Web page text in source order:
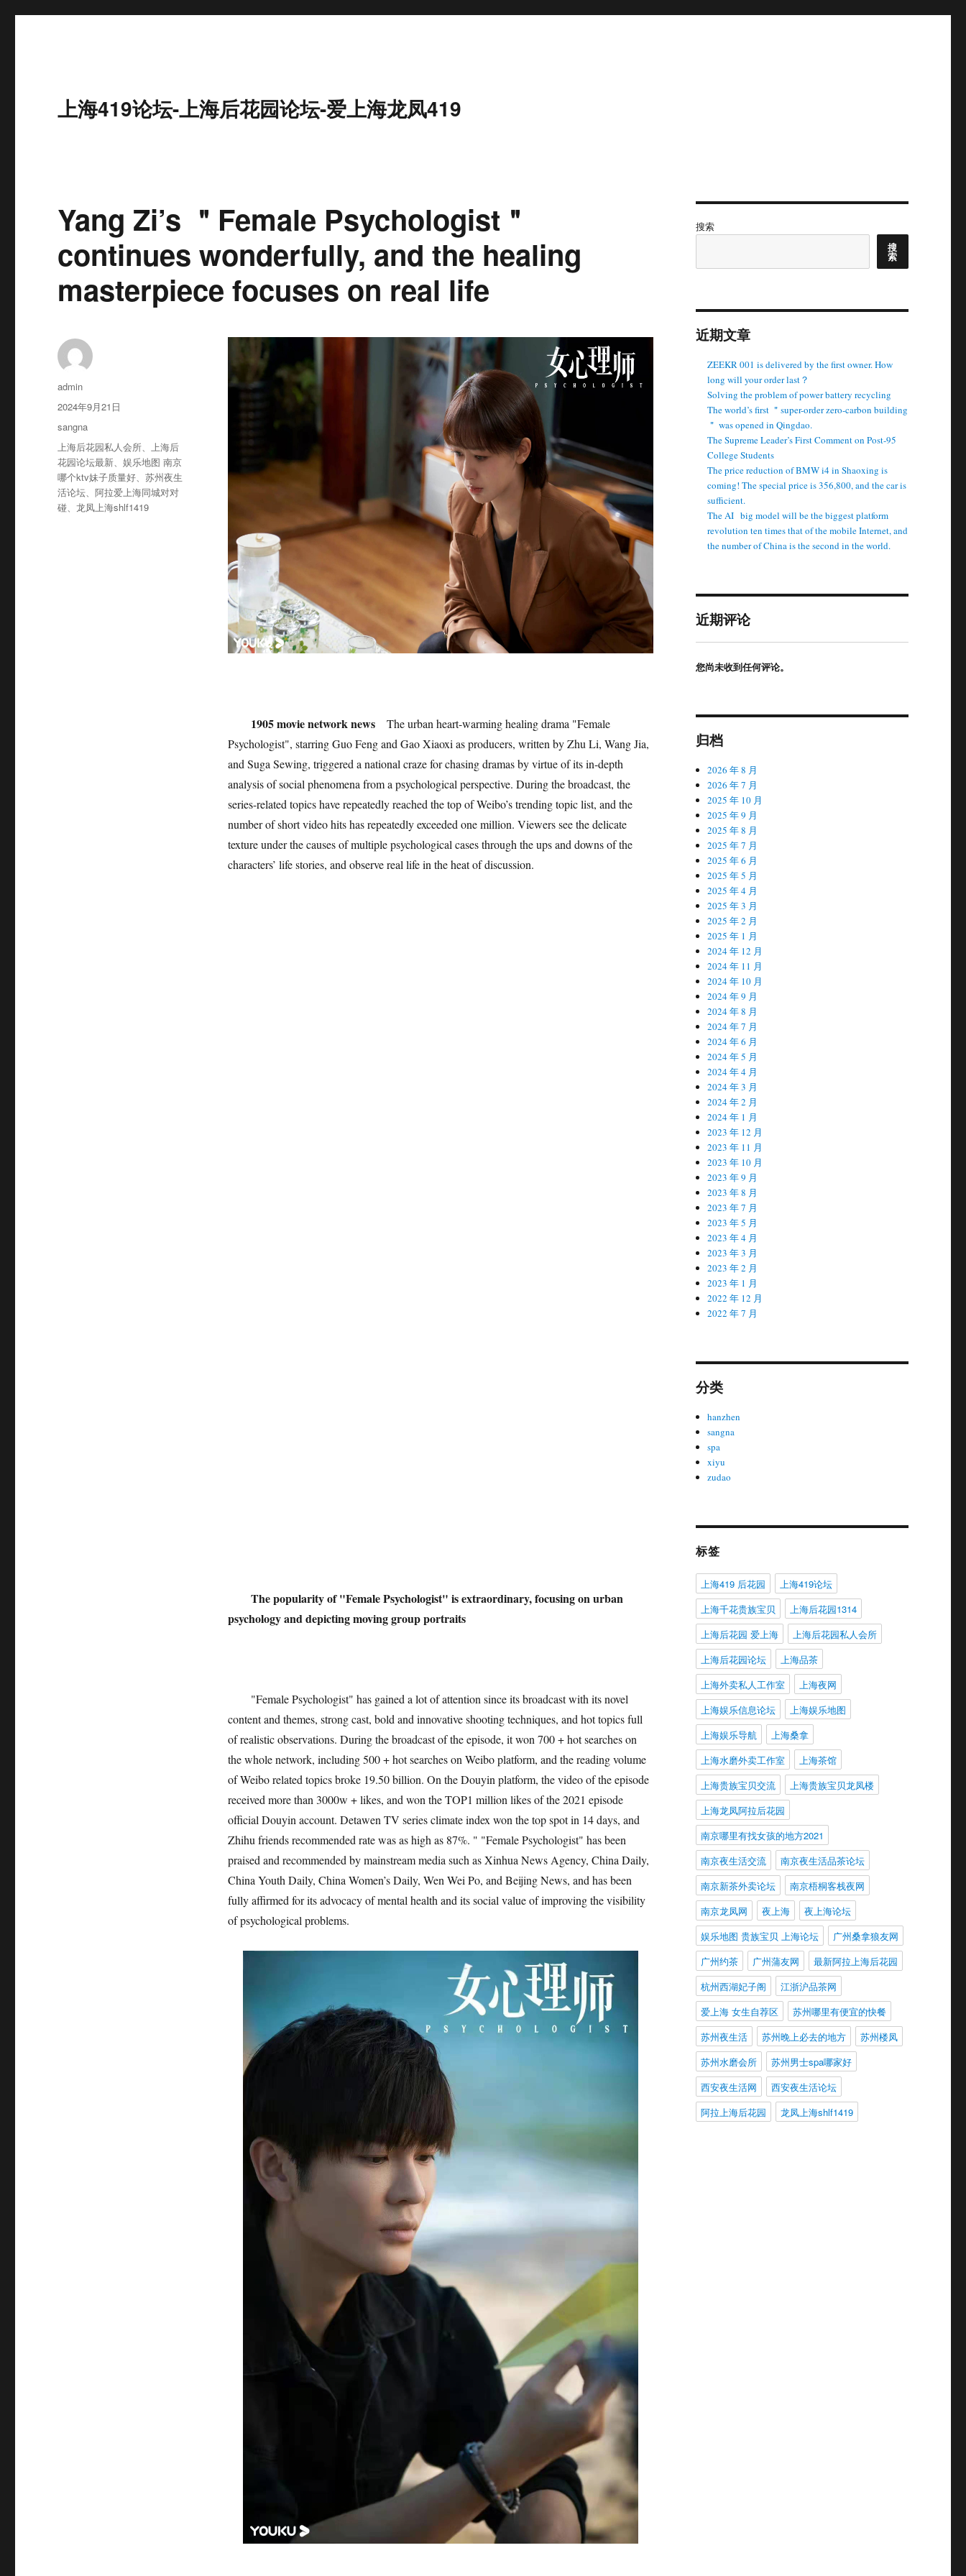
上海419论坛-上海后花园论坛-爱上海龙凤419
Yang Zi’s ＂Female Psychologist＂
continues wonderfully, and the healing
masterpiece focuses on real life
1905 movie network news
The urban heart-warming healing drama "Female
Psychologist", starring Guo Feng and Gao Xiaoxi as producers, written by Zhu Li, Wang Jia,
and Suga Sewing, triggered a national craze for chasing dramas by virtue of its in-depth
analysis of social phenomena from a psychological perspective. During the broadcast, the
series-related topics have repeatedly reached the top of Weibo’s trending topic list, and the
number of short video hits has repeatedly exceeded one million. Viewers see the delicate
texture under the causes of multiple psychological cases through the ups and downs of the
characters’ life stories, and observe real life in the heat of discussion.
The popularity of "Female Psychologist" is extraordinary, focusing on urban
psychology and depicting moving group portraits
"Female Psychologist" has gained a lot of attention since its broadcast with its novel
content and themes, strong cast, bold and innovative shooting techniques, and hot topics full
of realistic observations. During the broadcast of the episode, it won 700 + hot searches on
the whole network, including 500 + hot searches on Weibo platform, and the reading volume
of Weibo related topics broke 19.50 billion. On the Douyin platform, the video of the episode
received more than 3000w + likes, and won the TOP1 million likes of the 2021 episode
official Douyin account. Detawen TV series climate index won the top spot in 14 days, and
Zhihu friends recommended rate was as high as 87%. " "Female Psychologist" has been
praised and recommended by mainstream media such as Xinhua News Agency, China Daily,
China Youth Daily, China Women’s Daily, Wen Wei Po, and Beijing News, and has been
fully affirmed for its advocacy of mental health and its social value of improving the visibility
of psychological problems.
作
者
admin
发
2024年9月21日
分
类
sangna
标
签
上海后花园私人会所、上海后
花园论坛最新、娱乐地图 南京
哪个ktv妹子质量好、苏州夜生
活论坛、阿拉爱上海同城对对
碰、龙凤上海shlf1419
搜索
搜
索
近期文章
ZEEKR 001 is delivered by the first owner. How
long will your order last？
Solving the problem of power battery recycling
The world’s first ＂super-order zero-carbon building
＂ was opened in Qingdao.
The Supreme Leader’s First Comment on Post-95
College Students
The price reduction of BMW i4 in Shaoxing is
coming! The special price is 356,800, and the car is
sufficient.
The AI ​ ​ big model will be the biggest platform
revolution ten times that of the mobile Internet, and
the number of China is the second in the world.
近期评论
您尚未收到任何评论。
归档
2026 年 8 月
2026 年 7 月
2025 年 10 月
2025 年 9 月
2025 年 8 月
2025 年 7 月
2025 年 6 月
2025 年 5 月
2025 年 4 月
2025 年 3 月
2025 年 2 月
2025 年 1 月
2024 年 12 月
2024 年 11 月
2024 年 10 月
2024 年 9 月
2024 年 8 月
2024 年 7 月
2024 年 6 月
2024 年 5 月
2024 年 4 月
2024 年 3 月
2024 年 2 月
2024 年 1 月
2023 年 12 月
2023 年 11 月
2023 年 10 月
2023 年 9 月
2023 年 8 月
2023 年 7 月
2023 年 5 月
2023 年 4 月
2023 年 3 月
2023 年 2 月
2023 年 1 月
2022 年 12 月
2022 年 7 月
分类
hanzhen
sangna
spa
xiyu
zudao
标签
上海419 后花园
上海419论坛
上海千花贵族宝贝
上海后花园1314
上海后花园 爱上海
上海后花园私人会所
上海后花园论坛
上海品茶
上海外卖私人工作室
上海夜网
上海娱乐信息论坛
上海娱乐地图
上海娱乐导航
上海桑拿
上海水磨外卖工作室
上海茶馆
上海贵族宝贝交流
上海贵族宝贝龙凤楼
上海龙凤阿拉后花园
南京哪里有找女孩的地方2021
南京夜生活交流
南京夜生活品茶论坛
南京新茶外卖论坛
南京梧桐客栈夜网
南京龙凤网
夜上海
夜上海论坛
娱乐地图 贵族宝贝 上海论坛
广州桑拿狼友网
广州约茶
广州蒲友网
最新阿拉上海后花园
杭州西湖妃子阁
江浙沪品茶网
爱上海 女生自荐区
苏州哪里有便宜的快餐
苏州夜生活
苏州晚上必去的地方
苏州楼凤
苏州水磨会所
苏州男士spa哪家好
西安夜生活网
西安夜生活论坛
阿拉上海后花园
龙凤上海shlf1419